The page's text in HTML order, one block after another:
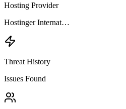
Hosting Provider
Hostinger Internat…
Threat History
Issues Found